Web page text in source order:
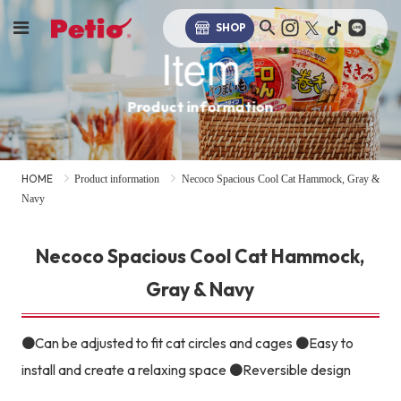
SHOP
Item
Product information
HOME Product information
Necoco Spacious Cool Cat Hammock, Gray &
Navy
Necoco Spacious Cool Cat Hammock,
Gray & Navy
●Can be adjusted to fit cat circles and cages ●Easy to
install and create a relaxing space ●Reversible design